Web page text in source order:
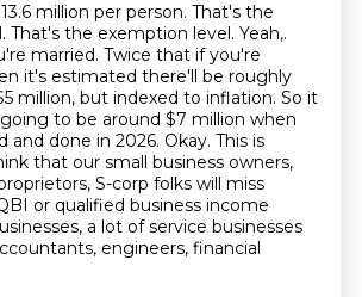
million per person. That's the
That's the exemption level. Yeah,.
married. Twice that if you're
it's estimated there'll be roughly
million, but indexed to inflation. So it
going to be around $7 million when
and done in 2026. Okay. This is
that our small business owners,
S-corp folks will miss
or qualified business income
a lot of service businesses
engineers, financial